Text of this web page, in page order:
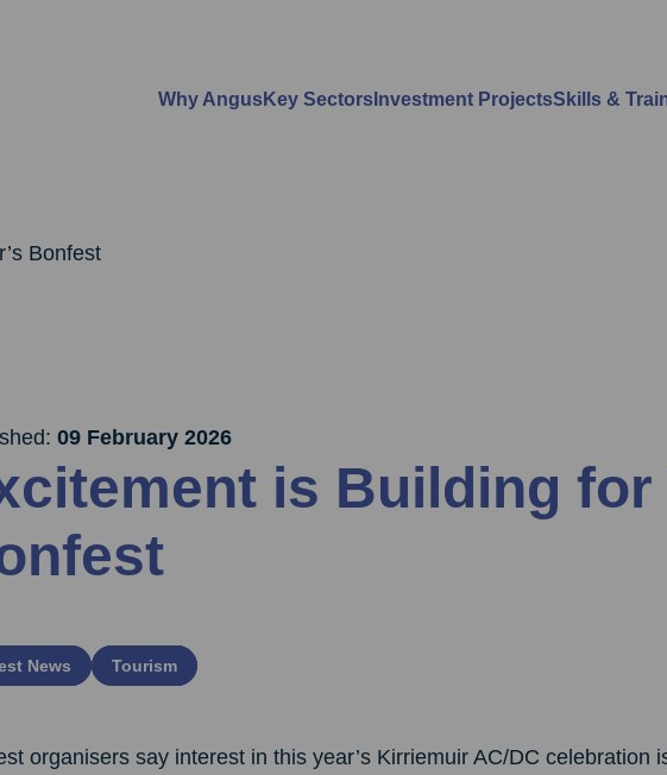
Why AngusKey Sectors Investment ProjectsSkills &
Bonfest
09 February 2026
is Building for
News Tourism
organisers say interest in this year’s Kirriemuir AC/DC celebration